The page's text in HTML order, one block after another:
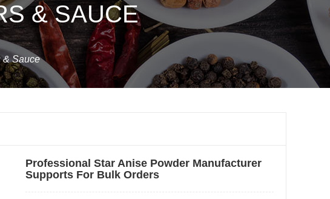
& SAUCE
& Sauce
Professional Star Anise Powder Manufacturer
Supports For Bulk Orders